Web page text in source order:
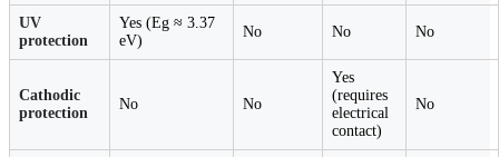
UV
protection
Yes (Eg ≈ 3.37
eV)
No No No
Cathodic
protection
No No
Yes
(requires
electrical
contact)
No